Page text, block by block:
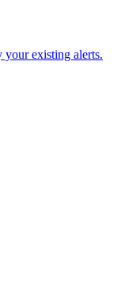
existing alerts.